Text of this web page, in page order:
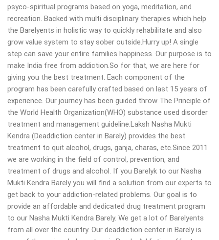
psyco-spiritual programs based on yoga, meditation, and
recreation. Backed with multi disciplinary therapies which help
the Barelyents in holistic way to quickly rehabilitate and also
grow value system to stay sober outside.Hurry up! A single
step can save your entire families happiness. Our purpose is to
make India free from addiction.So for that, we are here for
giving you the best treatment. Each component of the
program has been carefully crafted based on last 15 years of
experience. Our journey has been guided throw The Principle of
the World Health Organization(WHO) substance used disorder
treatment and management guideline.Laksh Nasha Mukti
Kendra (Deaddiction center in Barely) provides the best
treatment to quit alcohol, drugs, ganja, charas, etc.Since 2011
we are working in the field of control, prevention, and
treatment of drugs and alcohol. If you Barelyk to our Nasha
Mukti Kendra Barely you will find a solution from our experts to
get back to your addiction-related problems. Our goal is to
provide an affordable and dedicated drug treatment program
to our Nasha Mukti Kendra Barely. We get a lot of Barelyents
from all over the country. Our deaddiction center in Barely is